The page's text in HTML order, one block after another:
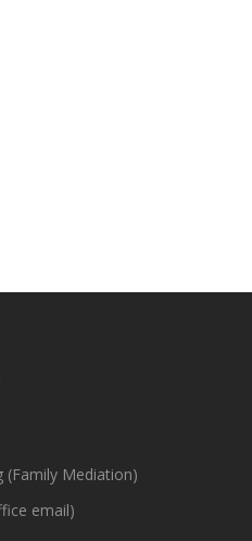
(Family Mediation)
email)